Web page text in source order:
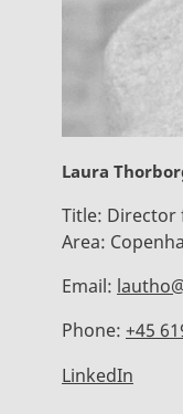
Laura
Title: Director
Area:
Email:
Phone: +45
LinkedIn